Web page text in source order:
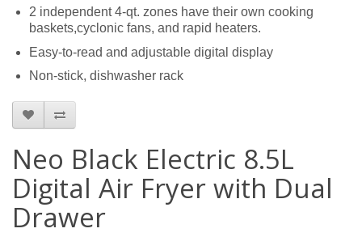
2 independent 4-qt. zones have their own cooking
baskets,cyclonic fans, and rapid heaters.
Easy-to-read and adjustable digital display
Non-stick, dishwasher rack
Neo Black Electric 8.5L
Digital Air Fryer with Dual
Drawer